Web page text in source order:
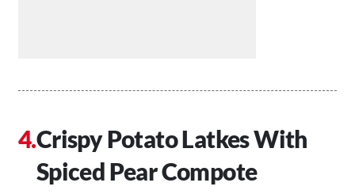
Crispy Potato Latkes With
Spiced Pear Compote